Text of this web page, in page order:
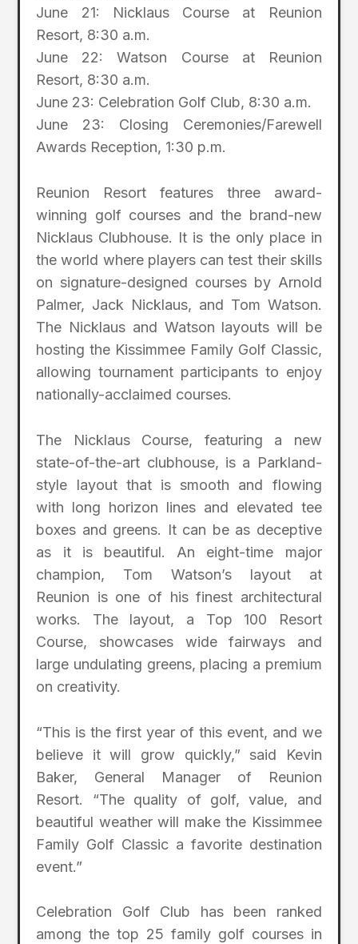
June 21: Nicklaus Course at Reunion
Resort, 8:30 a.m.
June 22: Watson Course at Reunion
Resort, 8:30 a.m.
June 23: Celebration Golf Club, 8:30 a.m.
June 23: Closing Ceremonies/Farewell
Awards Reception, 1:30 p.m.
Reunion Resort features three award-
winning golf courses and the brand-new
Nicklaus Clubhouse. It is the only place in
the world where players can test their skills
on signature-designed courses by Arnold
Palmer, Jack Nicklaus, and Tom Watson.
The Nicklaus and Watson layouts will be
hosting the Kissimmee Family Golf Classic,
allowing tournament participants to enjoy
nationally-acclaimed courses.
The Nicklaus Course, featuring a new
state-of-the-art clubhouse, is a Parkland-
style layout that is smooth and flowing
with long horizon lines and elevated tee
boxes and greens. It can be as deceptive
as it is beautiful. An eight-time major
champion, Tom Watson’s layout at
Reunion is one of his finest architectural
works. The layout, a Top 100 Resort
Course, showcases wide fairways and
large undulating greens, placing a premium
on creativity.
“This is the first year of this event, and we
believe it will grow quickly,” said Kevin
Baker, General Manager of Reunion
Resort. “The quality of golf, value, and
beautiful weather will make the Kissimmee
Family Golf Classic a favorite destination
event.”
Celebration Golf Club has been ranked
among the top 25 family golf courses in